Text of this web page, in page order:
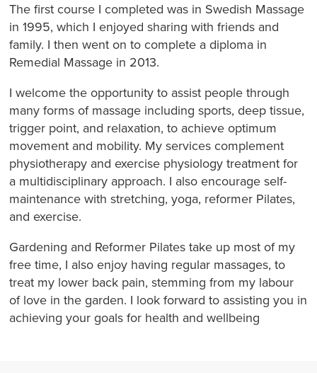
The first course I completed was in Swedish Massage
in 1995, which I enjoyed sharing with friends and
family. I then went on to complete a diploma in
Remedial Massage in 2013.
I welcome the opportunity to assist people through
many forms of massage including sports, deep tissue,
trigger point, and relaxation, to achieve optimum
movement and mobility. My services complement
physiotherapy and exercise physiology treatment for
a multidisciplinary approach. I also encourage self-
maintenance with stretching, yoga, reformer Pilates,
and exercise.
Gardening and Reformer Pilates take up most of my
free time, I also enjoy having regular massages, to
treat my lower back pain, stemming from my labour
of love in the garden. I look forward to assisting you in
achieving your goals for health and wellbeing